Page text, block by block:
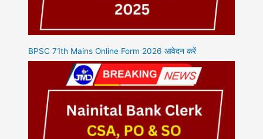
BPSC 71th Mains Online Form 2026 आवेदन करें